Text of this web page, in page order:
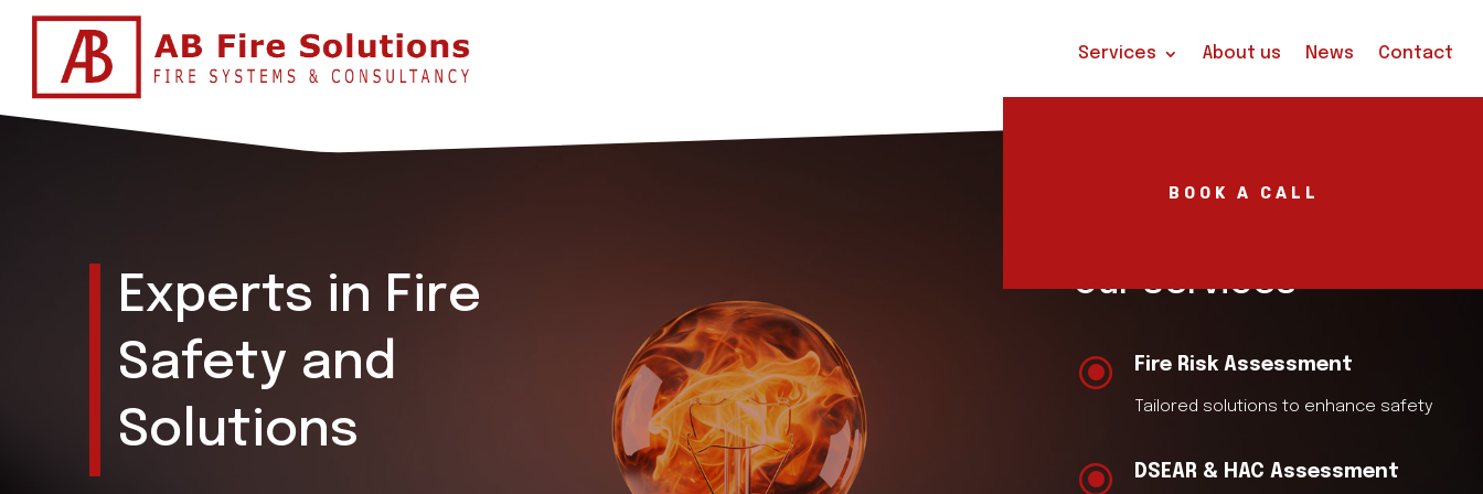
Services About us News Contact
BOOK A CALL
Experts in Fire
Safety and
Solutions
Our Services
\ Fire Risk Assessment
Tailored solutions to enhance safety
\ DSEAR & HAC Assessment